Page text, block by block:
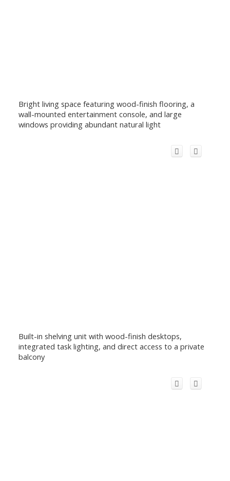
Bright living space featuring wood-finish flooring, a
wall-mounted entertainment console, and large
windows providing abundant natural light
Built-in shelving unit with wood-finish desktops,
integrated task lighting, and direct access to a private
balcony